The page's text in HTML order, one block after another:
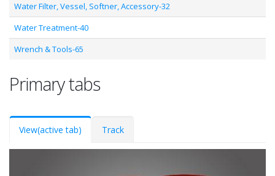
Water Filter, Vessel, Softner, Accessory-32
Water Treatment-40
Wrench & Tools-65
Primary tabs
View(active tab) Track